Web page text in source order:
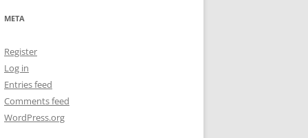
META
Register
Log in
Entries feed
Comments feed
WordPress.org